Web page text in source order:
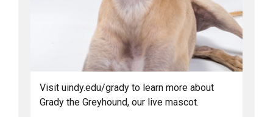
Visit uindy.edu/grady to learn more about
Grady the Greyhound, our live mascot.